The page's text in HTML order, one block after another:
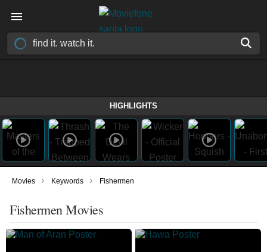
HIGHLIGHTS
Movies › Keywords › Fishermen
Fishermen Movies